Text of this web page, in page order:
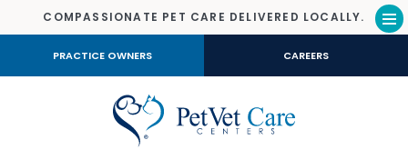
COMPASSIONATE PET CARE DELIVERED LOCALLY.
PRACTICE OWNERS CAREERS